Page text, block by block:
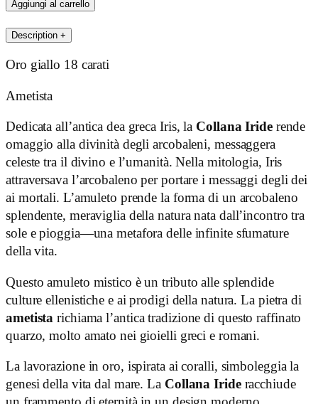
Aggiungi al carrello
Description +
Oro giallo 18 carati
Ametista
Dedicata all’antica dea greca Iris, la Collana Iriderende
omaggio alla divinità degli arcobaleni, messaggera
celeste tra il divino e l’umanità. Nella mitologia, Iris
attraversava l’arcobaleno per portare i messaggi degli dei
ai mortali. L’amuleto prende la forma di un arcobaleno
splendente, meraviglia della natura nata dall’incontro tra
sole e pioggia—una metafora delle infinite sfumature
della vita.
Questo amuleto mistico è un tributo alle splendide
culture ellenistiche e ai prodigi della natura. La pietra di
ametista richiama l’antica tradizione di questo raffinato
quarzo, molto amato nei gioielli greci e romani.
La lavorazione in oro, ispirata ai coralli, simboleggia la
genesi della vita dal mare. La Collana Irideracchiude